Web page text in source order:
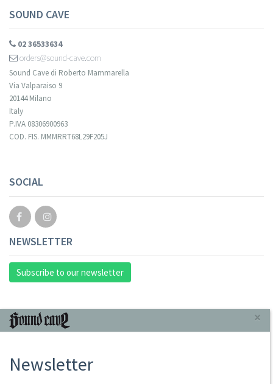
SOUND CAVE
02 36533634
orders@sound-cave.com
Sound Cave di Roberto Mammarella
Via Valparaiso 9
20144 Milano
Italy
P.IVA 08306900963
COD. FIS. MMMRRT68L29F205J
SOCIAL
NEWSLETTER
Subscribe to our newsletter
INFORMAZIONI
Store
×
Newsletter